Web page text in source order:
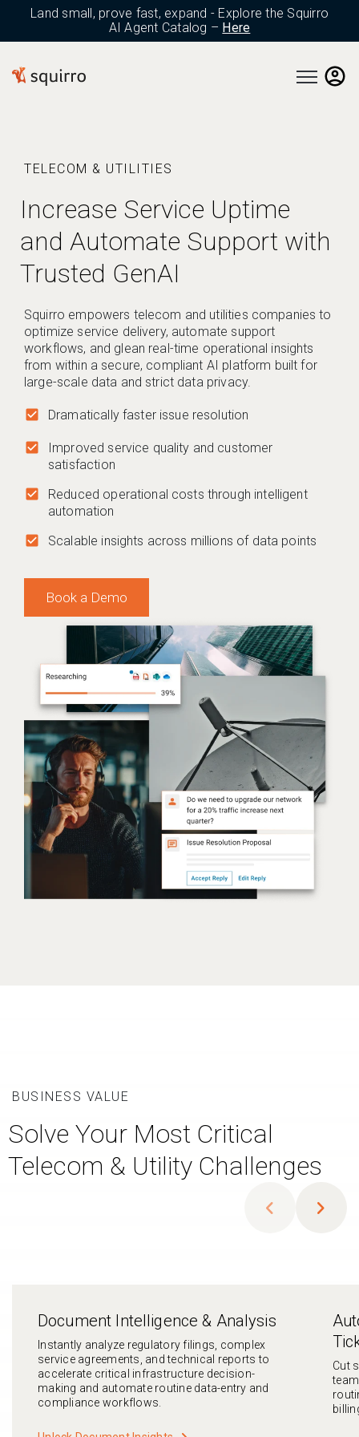
Land small, prove fast, expand - Explore the Squirro
AI Agent Catalog – Here
Open
TELECOM & UTILITIES
Increase Service Uptime
and Automate Support with
Trusted GenAI
Squirro empowers telecom and utilities companies to
optimize service delivery, automate support
workflows, and glean real-time operational insights
from within a secure, compliant AI platform built for
large-scale data and strict data privacy.
check_box Dramatically faster issue resolution
check_box
Improved service quality and customer
satisfaction
check_box
Reduced operational costs through intelligent
automation
check_box Scalable insights across millions of data points
Book a Demo
BUSINESS VALUE
Solve Your Most Critical
Telecom & Utility Challenges
chevron_left
chevron_right
Document Intelligence & Analysis
Instantly analyze regulatory filings, complex
service agreements, and technical reports to
accelerate critical infrastructure decision-
making and automate routine data-entry and
compliance workflows.
Cut